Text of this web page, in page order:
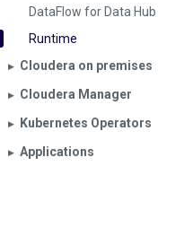
DataFlow for Data Hub
Runtime
▶︎ Cloudera on premises
▶︎ Cloudera Manager
▶︎ Kubernetes Operators
▶︎ Applications